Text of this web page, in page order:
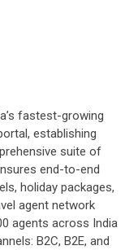
fastest-growing
establishing
suite of
end-to-end
holiday packages,
agent network
agents across India
B2C, B2E, and